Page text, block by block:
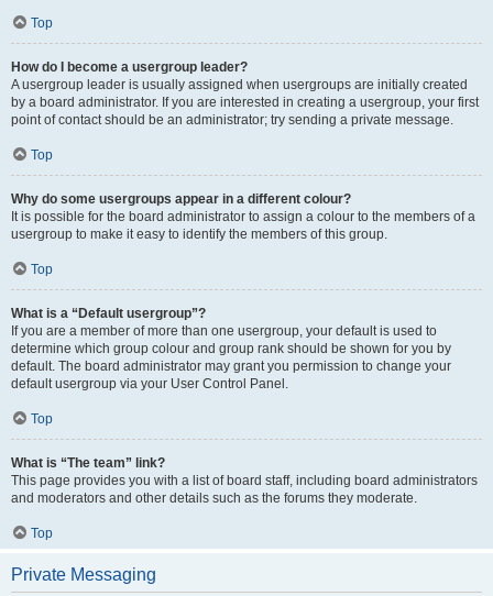
Top
How do I become a usergroup leader?
A usergroup leader is usually assigned when usergroups are initially created
by a board administrator. If you are interested in creating a usergroup, your first
point of contact should be an administrator; try sending a private message.
Top
Why do some usergroups appear in a different colour?
It is possible for the board administrator to assign a colour to the members of a
usergroup to make it easy to identify the members of this group.
Top
What is a “Default usergroup”?
If you are a member of more than one usergroup, your default is used to
determine which group colour and group rank should be shown for you by
default. The board administrator may grant you permission to change your
default usergroup via your User Control Panel.
Top
What is “The team” link?
This page provides you with a list of board staff, including board administrators
and moderators and other details such as the forums they moderate.
Top
Private Messaging